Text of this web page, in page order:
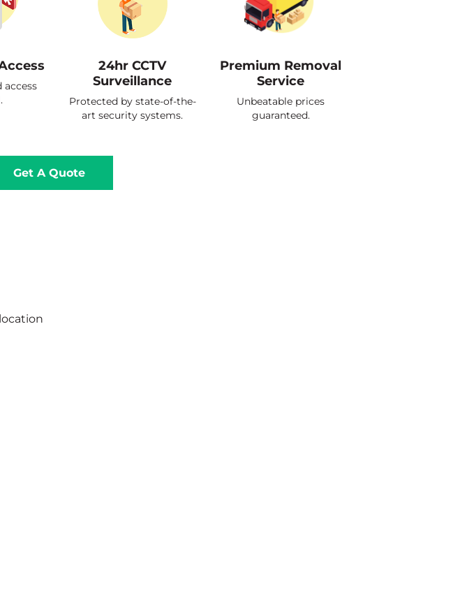
access
24hr CCTV
Surveillance
Protected by state-of-the-
art security systems.
Premium Removal
Service
Unbeatable prices
guaranteed.
Get A Quote